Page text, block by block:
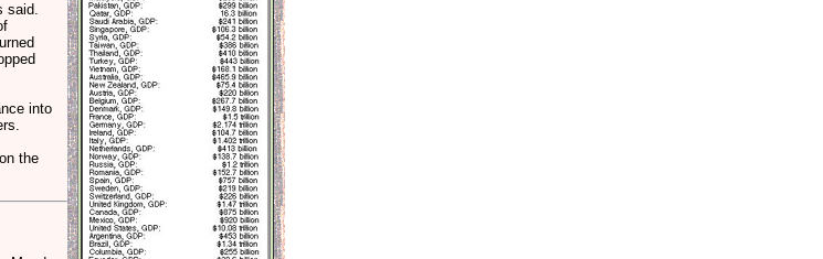
said.
into
the